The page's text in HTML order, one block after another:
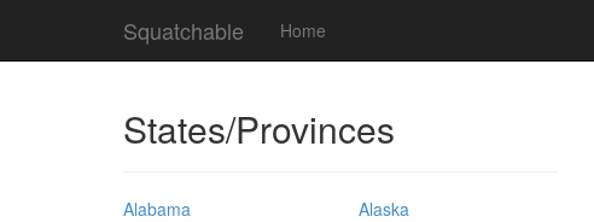
Squatchable Home
States/Provinces
Alabama
Alaska